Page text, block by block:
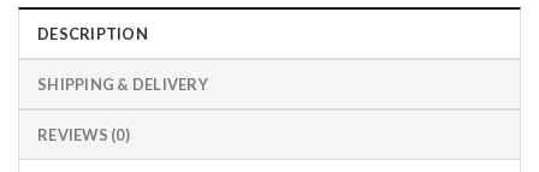
DESCRIPTION
SHIPPING & DELIVERY
REVIEWS (0)